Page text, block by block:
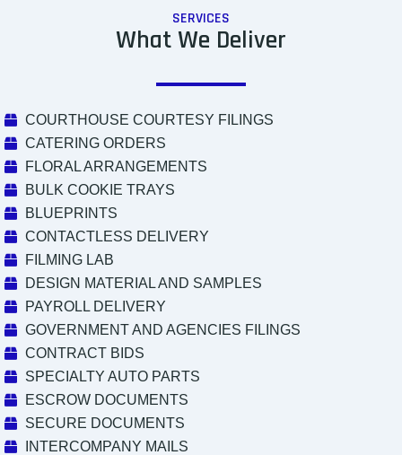
SERVICES
What We Deliver
COURTHOUSE COURTESY FILINGS
CATERING ORDERS
FLORAL ARRANGEMENTS
BULK COOKIE TRAYS
BLUEPRINTS
CONTACTLESS DELIVERY
FILMING LAB
DESIGN MATERIAL AND SAMPLES
PAYROLL DELIVERY
GOVERNMENT AND AGENCIES FILINGS
CONTRACT BIDS
SPECIALTY AUTO PARTS
ESCROW DOCUMENTS
SECURE DOCUMENTS
INTERCOMPANY MAILS